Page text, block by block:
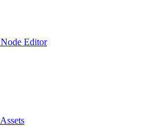
Node Editor
Assets